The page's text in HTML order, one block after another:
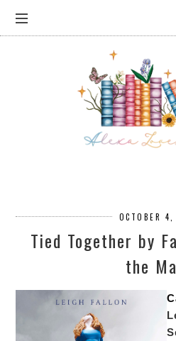
OCTOBER
Tied Together by
the